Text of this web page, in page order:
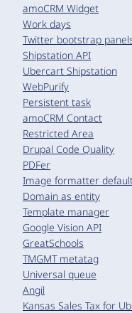
amoCRM Widget
Work days
Twitter bootstrap
Shipstation API
Ubercart Shipstation
WebPurify
Persistent task
amoCRM Contact
Restricted Area
Drupal Code Quality
PDFer
Image formatter
Domain as entity
Template manager
Google Vision API
GreatSchools
TMGMT metatag
Universal queue
Angil
Kansas Sales Tax for